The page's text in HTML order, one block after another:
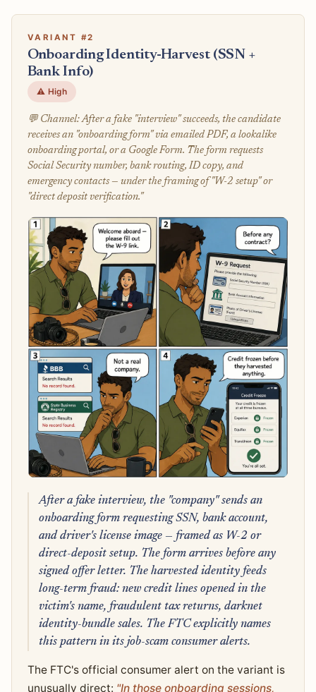
VARIANT #2
Onboarding Identity-Harvest (SSN +
Bank Info)
⚠️ High
💬 Channel: After a fake "interview" succeeds, the candidate
receives an "onboarding form" via emailed PDF, a lookalike
onboarding portal, or a Google Form. The form requests
Social Security number, bank routing, ID copy, and
emergency contacts — under the framing of "W-2 setup" or
"direct deposit verification."
After a fake interview, the "company" sends an
onboarding form requesting SSN, bank account,
and driver's license image — framed as W-2 or
direct-deposit setup. The form arrives before any
signed offer letter. The harvested identity feeds
long-term fraud: new credit lines opened in the
victim's name, fraudulent tax returns, darknet
identity-bundle sales. The FTC explicitly names
this pattern in its job-scam consumer alerts.
The FTC's official consumer alert on the variant is
unusually direct: "In those onboarding sessions,